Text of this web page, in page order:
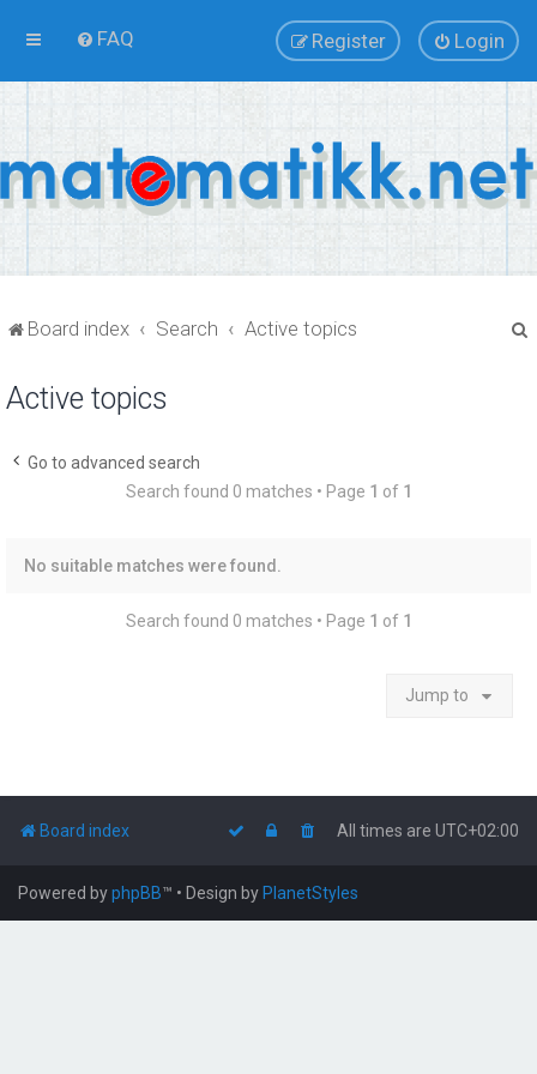
FAQ Login
Register
Board index Search Active topics
Active topics
Go to advanced search
Search found 0 matches • Page 1 of 1
No suitable matches were found.
Search found 0 matches • Page 1 of 1
Jump to
Board index All times are UTC+02:00
Powered byphpBB™ • Design by PlanetStyles